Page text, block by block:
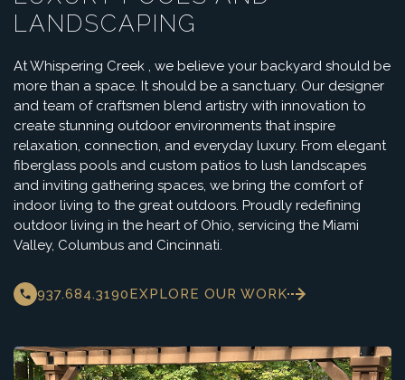
LANDSCAPING
At Whispering Creek , we believe your backyard should be
more than a space. It should be a sanctuary. Our designer
and team of craftsmen blend artistry with innovation to
create stunning outdoor environments that inspire
relaxation, connection, and everyday luxury. From elegant
fiberglass pools and custom patios to lush landscapes
and inviting gathering spaces, we bring the comfort of
indoor living to the great outdoors. Proudly redefining
outdoor living in the heart of Ohio, servicing the Miami
Valley, Columbus and Cincinnati.
937.684.3190EXPLORE OUR WORK